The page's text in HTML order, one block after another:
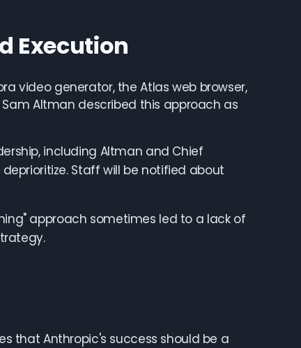
Execution
video generator, the Atlas web browser,
Altman described this approach as
including Altman and Chief
Staff will be notified about
approach sometimes led to a lack of
that Anthropic's success should be a